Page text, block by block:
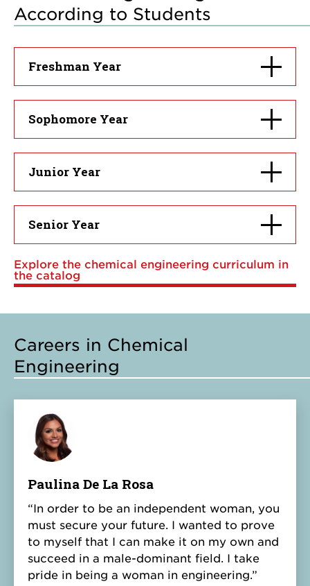
According to Students
Click
to
open
Freshman Year
Click
to
open
Sophomore Year
Click
to
open
Junior Year
Click
to
open
Senior Year
Explore the chemical engineering curriculum in
the catalog
Careers in Chemical
Engineering
Paulina De La Rosa
“In order to be an independent woman, you
must secure your future. I wanted to prove
to myself that I can make it on my own and
succeed in a male-dominant field. I take
pride in being a woman in engineering.”